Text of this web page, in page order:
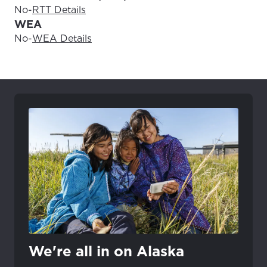
No-RTT Details
WEA
No-WEA Details
We're all in on Alaska